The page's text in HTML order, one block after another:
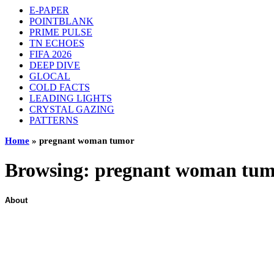
E-PAPER
POINTBLANK
PRIME PULSE
TN ECHOES
FIFA 2026
DEEP DIVE
GLOCAL
COLD FACTS
LEADING LIGHTS
CRYSTAL GAZING
PATTERNS
Home » pregnant woman tumor
Browsing: pregnant woman
About